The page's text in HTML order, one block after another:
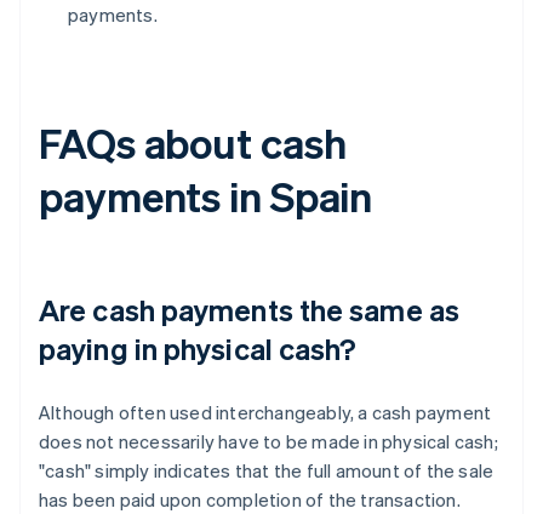
payments.
FAQs about cash
payments in Spain
Are cash payments the same as
paying in physical cash?
Although often used interchangeably, a cash payment
does not necessarily have to be made in physical cash;
"cash" simply indicates that the full amount of the sale
has been paid upon completion of the transaction.